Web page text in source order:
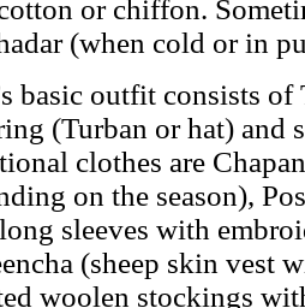
or chiffon.
(when cold or in
basic outfit consists
(Turban or hat) and
clothes are
on the season),
sleeves with
(sheep skin vest
woolen stockings